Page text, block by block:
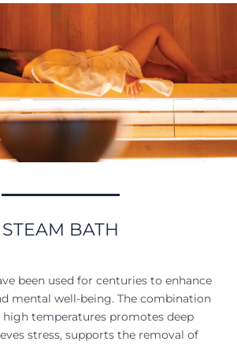
STEAM BATH
been used for centuries to enhance
mental well-being. The combination
high temperatures promotes deep
stress, supports the removal of